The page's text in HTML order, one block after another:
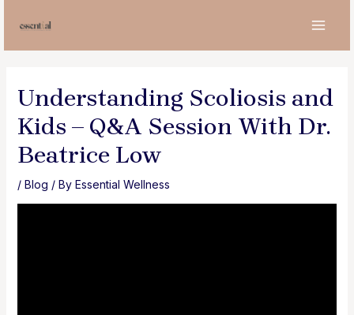
content
Understanding Scoliosis and
Kids – Q&A Session With Dr.
Beatrice Low
/ Blog / By Essential Wellness